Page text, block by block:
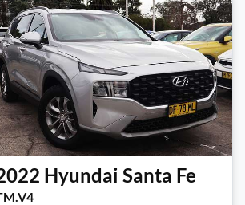
Hyundai Santa Fe